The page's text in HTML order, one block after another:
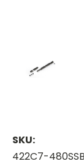
SKU:
422C7-480SSB